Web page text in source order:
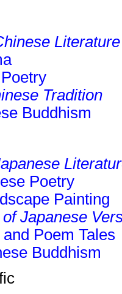
Literature
Tradition
Buddhism
Poetry
Painting
Japanese
Poem Tales
Buddhism